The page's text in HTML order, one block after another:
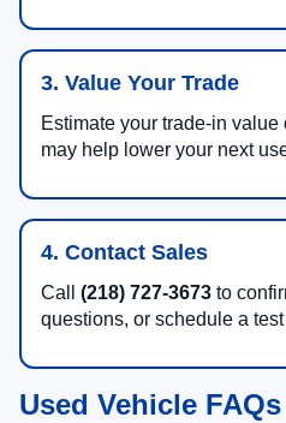
3. Value Your Trade
Estimate your trade-in
may help lower your next
4. Contact Sales
Call (218) 727-3673 to
questions, or schedule a
Used Vehicle